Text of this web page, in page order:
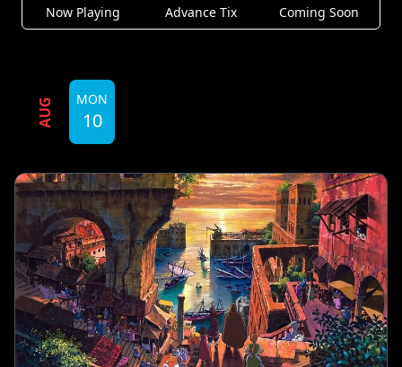
Now Playing Advance Tix Coming Soon
AUG MON
10